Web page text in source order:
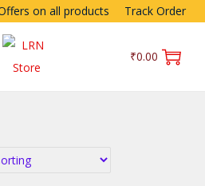
on all products Track Order
₹0.00